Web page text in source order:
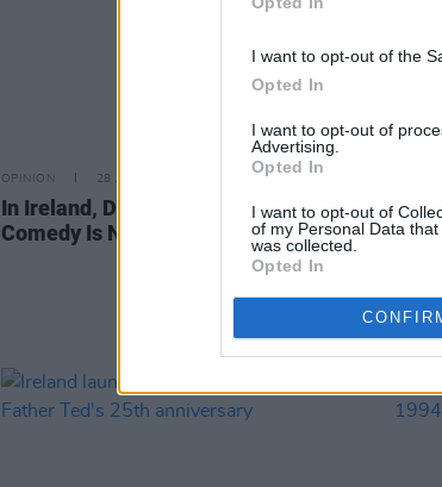
I want to opt-out of the
Opted In
I want to opt-out of
Advertising.
Opted In
I want to opt-out of
of my Personal Data
was collected.
Opted In
OPINION 28 JAN 22
In Ireland, Do We Really Believe That
Comedy Is Not Art?